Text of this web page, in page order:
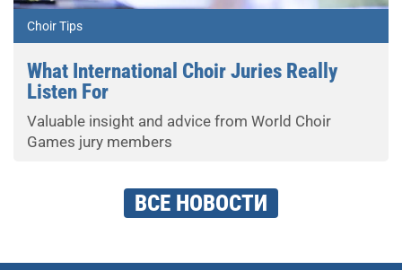
Choir Tips
What International Choir Juries Really
Listen For
Valuable insight and advice from World Choir
Games jury members
ВСЕ НОВОСТИ